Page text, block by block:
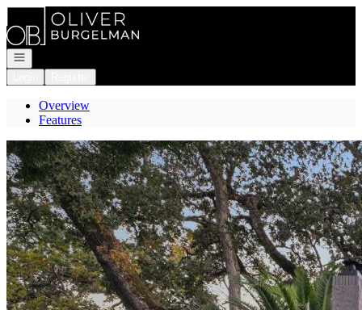
Go to: Homepage
Open navigation
Overview
Features